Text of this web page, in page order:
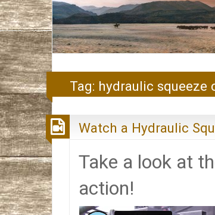
Tag: hydraulic squeeze
Watch a Hydraulic
Take a look at
action!